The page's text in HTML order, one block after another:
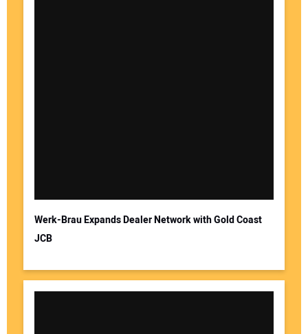
Werk-Brau Expands Dealer Network with Gold Coast
JCB